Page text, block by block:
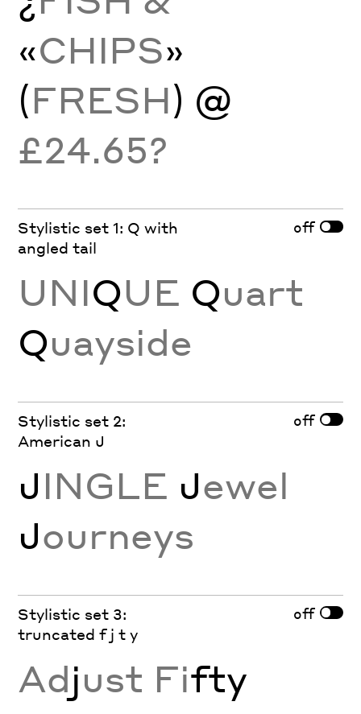
«CHIPS»
(FRESH) @
£24.65?
Stylistic set 1: Q with
angled tail
off
UNIQUE Quart
Quayside
Stylistic set 2:
American J
off
JINGLE Jewel
Journeys
Stylistic set 3:
truncated f j t y
off
Adjust Fifty